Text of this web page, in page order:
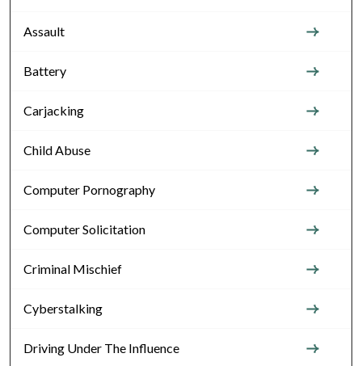
Assault
Battery
Carjacking
Child Abuse
Computer Pornography
Computer Solicitation
Criminal Mischief
Cyberstalking
Driving Under The Influence